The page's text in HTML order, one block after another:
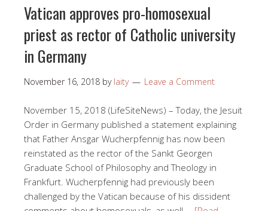
Vatican approves pro-homosexual
priest as rector of Catholic university
in Germany
November 16, 2018 by laity Leave a Comment
November 15, 2018 (LifeSiteNews) – Today, the Jesuit
Order in Germany published a statement explaining
that Father Ansgar Wucherpfennig has now been
reinstated as the rector of the Sankt Georgen
Graduate School of Philosophy and Theology in
Frankfurt. Wucherpfennig had previously been
challenged by the Vatican because of his dissident